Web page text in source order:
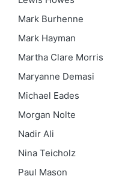
Mark Burhenne
Mark Hayman
Martha Clare Morris
Maryanne Demasi
Michael Eades
Morgan Nolte
Nadir Ali
Nina Teicholz
Paul Mason